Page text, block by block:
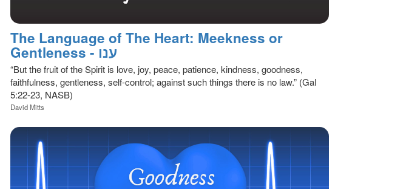
The Language of The Heart: Meekness or
Gentleness - ענו
“But the fruit of the Spirit is love, joy, peace, patience, kindness, goodness,
faithfulness, gentleness, self-control; against such things there is no law.” (Gal
5:22-23, NASB)
David Mitts